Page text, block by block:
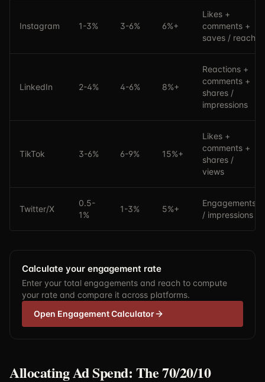
Instagram 1-3% 3-6% 6%+
Likes +
comments +
saves / reach
LinkedIn 2-4% 4-6% 8%+
Reactions +
comments +
shares /
impressions
TikTok 3-6% 6-9% 15%+
Likes +
comments +
shares /
views
Twitter/X
0.5-
1%
1-3% 5%+
Engagements
/ impressions
Calculate your engagement rate
Enter your total engagements and reach to compute
your rate and compare it across platforms.
Open Engagement Calculator
Allocating Ad Spend: The 70/20/10